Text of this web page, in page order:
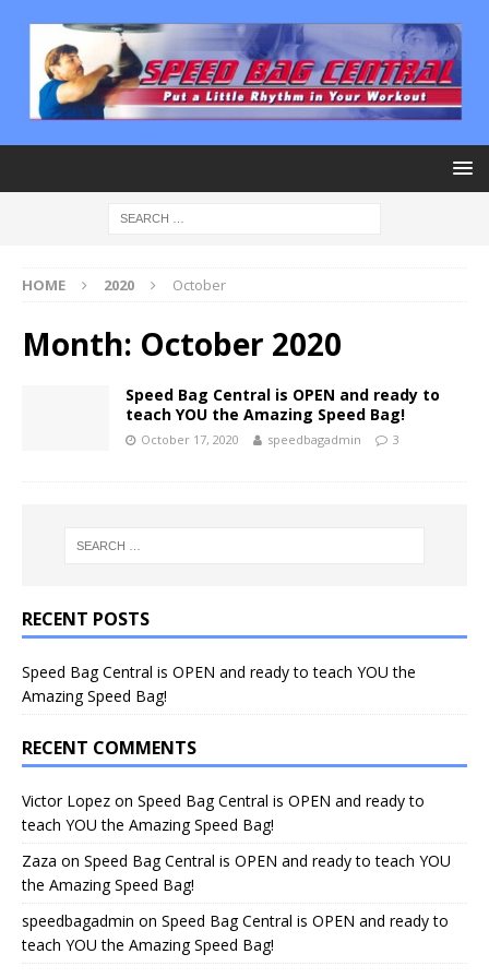
HOME 2020 October
Month: October 2020
Speed Bag Central is OPEN and ready to
teach YOU the Amazing Speed Bag!
October 17, 2020 speedbagadmin 3
RECENT POSTS
Speed Bag Central is OPEN and ready to teach YOU the
Amazing Speed Bag!
RECENT COMMENTS
Victor Lopez on Speed Bag Central is OPEN and ready to
teach YOU the Amazing Speed Bag!
Zaza on Speed Bag Central is OPEN and ready to teach YOU
the Amazing Speed Bag!
speedbagadmin on Speed Bag Central is OPEN and ready to
teach YOU the Amazing Speed Bag!